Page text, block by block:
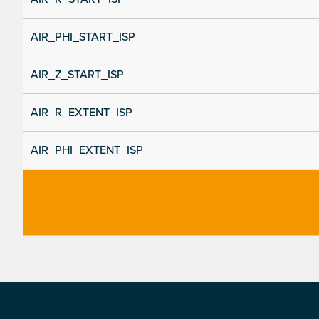
AIR_PHI_START_ISP
AIR_Z_START_ISP
AIR_R_EXTENT_ISP
AIR_PHI_EXTENT_ISP